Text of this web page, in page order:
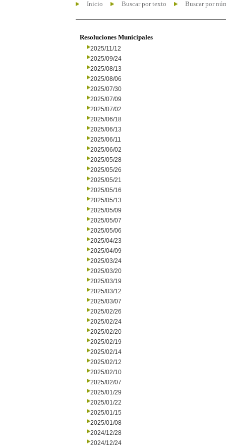
Inicio Buscar por texto Buscar por
Resoluciones Municipales
2025/11/12
2025/09/24
2025/08/13
2025/08/06
2025/07/30
2025/07/09
2025/07/02
2025/06/18
2025/06/13
2025/06/11
2025/06/02
2025/05/28
2025/05/26
2025/05/21
2025/05/16
2025/05/13
2025/05/09
2025/05/07
2025/05/06
2025/04/23
2025/04/09
2025/03/24
2025/03/20
2025/03/19
2025/03/12
2025/03/07
2025/02/26
2025/02/24
2025/02/20
2025/02/19
2025/02/14
2025/02/12
2025/02/10
2025/02/07
2025/01/29
2025/01/22
2025/01/15
2025/01/08
2024/12/28
2024/12/24